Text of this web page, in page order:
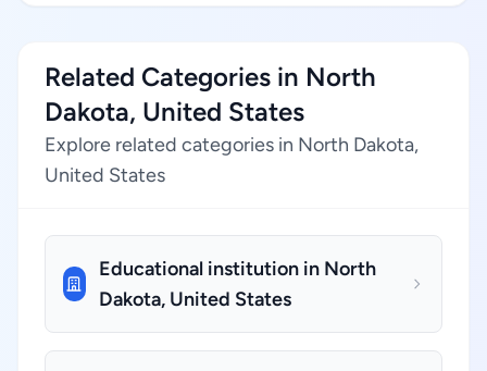
Related Categories in North
Dakota, United States
Explore related categories in North Dakota,
United States
Educational institution in North
Dakota, United States